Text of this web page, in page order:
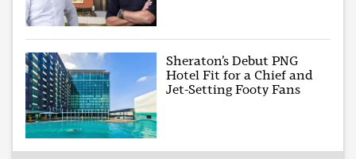
Sheraton’s Debut PNG
Hotel Fit for a Chief and
Jet-Setting Footy Fans